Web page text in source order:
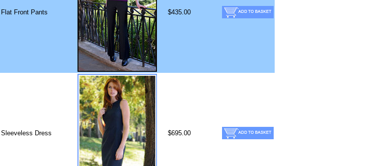
Front Pants $435.00
Dress $695.00